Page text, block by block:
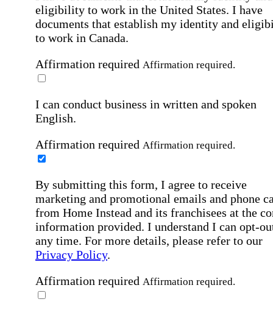
eligibility to work in the United States. I have
documents that establish my identity and
to work in Canada.
Affirmation required Affirmation required.
I can conduct business in written and spoken
English.
Affirmation required Affirmation required.
By submitting this form, I agree to receive
marketing and promotional emails and phone
from Home Instead and its franchisees at the
information provided. I understand I can opt-
any time. For more details, please refer to our
Privacy Policy.
Affirmation required Affirmation required.